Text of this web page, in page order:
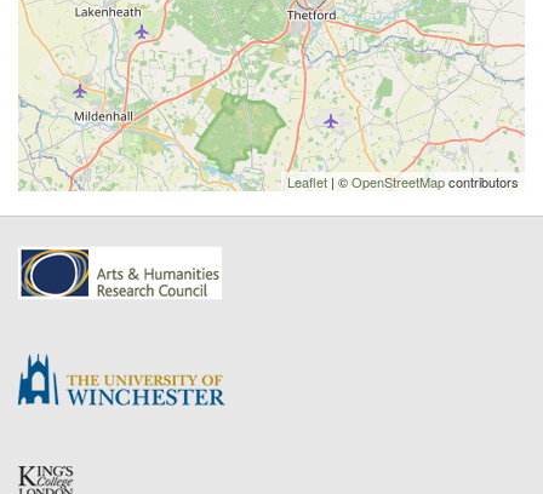
Leaflet | ©OpenStreetMapcontributors